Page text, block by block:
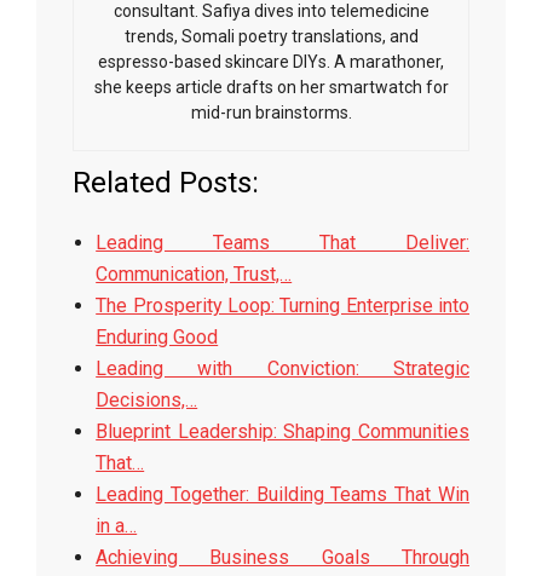
consultant. Safiya dives into telemedicine
trends, Somali poetry translations, and
espresso-based skincare DIYs. A marathoner,
she keeps article drafts on her smartwatch for
mid-run brainstorms.
Related Posts:
Leading Teams That Deliver:
Communication, Trust,…
The Prosperity Loop: Turning Enterprise into
Enduring Good
Leading with Conviction: Strategic
Decisions,…
Blueprint Leadership: Shaping Communities
That…
Leading Together: Building Teams That Win
in a…
Achieving Business Goals Through